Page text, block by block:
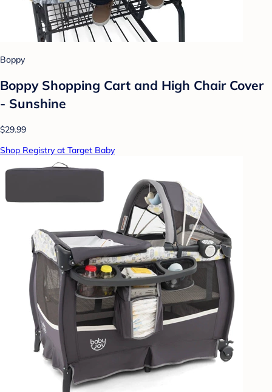
Boppy
Boppy Shopping Cart and High Chair Cover
- Sunshine
$29.99
Shop Registry at Target Baby